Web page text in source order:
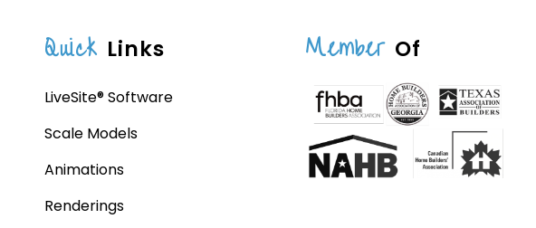
Quick Links
LiveSite® Software
Scale Models
Animations
Renderings
Member Of